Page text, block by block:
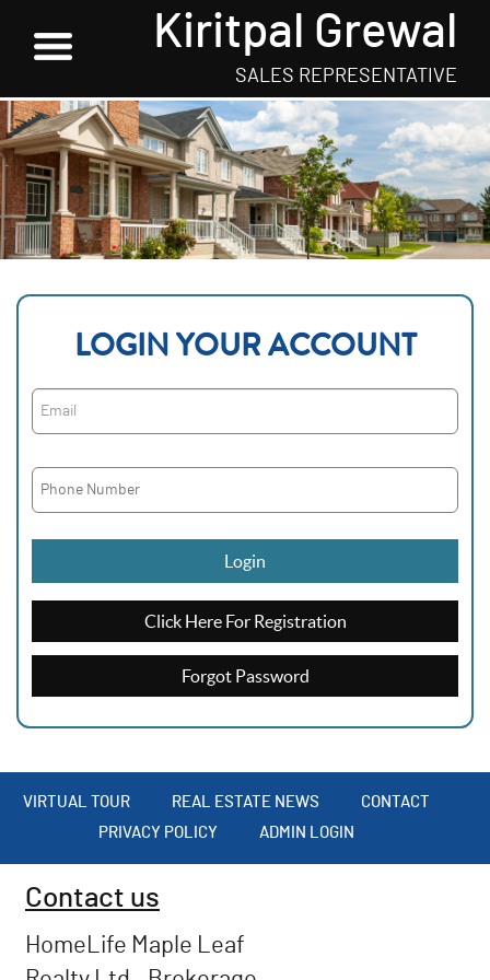
Kiritpal Grewal
SALES REPRESENTATIVE
LOGIN YOUR ACCOUNT
Login
Click Here For Registration
Forgot Password
VIRTUAL TOUR REAL ESTATE NEWS
CONTACT
PRIVACY POLICY
ADMIN LOGIN
Contact us
HomeLife Maple Leaf